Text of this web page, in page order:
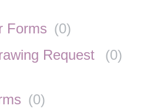
Forms (0)
Request
(0)
(0)